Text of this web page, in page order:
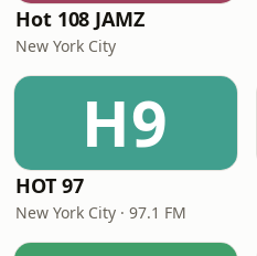
Hot 108 JAMZ
New York City
H9
HOT 97
New York City · 97.1 FM